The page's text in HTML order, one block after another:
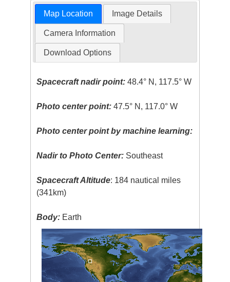
Map Location Image Details
Camera Information
Download Options
Spacecraft nadir point: 48.4° N, 117.5° W
Photo center point: 47.5° N, 117.0° W
Photo center point by machine learning:
Nadir to Photo Center: Southeast
Spacecraft Altitude: 184 nautical miles
(341km)
Body: Earth